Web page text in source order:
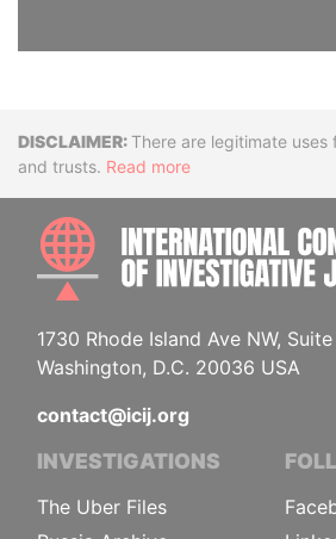
DisclaimerThere are legitimate
and trusts. Read more
1730 Rhode Island Ave NW,
Washington, D.C. 20036 USA
contact@icij.org
INVESTIGATIONS
The Uber Files